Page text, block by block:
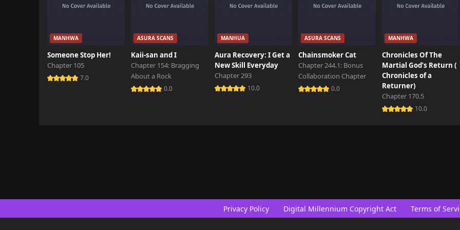
MANHWA
Someone Stop Her!
Chapter 105
7.0
ASURA SCANS
Kaii-san and I
Chapter 154: Bragging
About a Rock
0.0
MANHUA
Aura Recovery: I Get a
New Skill Everyday
Chapter 293
10.0
ASURA SCANS
Chainsmoker Cat
Chapter 244.1: Bonus
Collaboration Chapter
0.0
MANHWA
Chronicles Of The
Martial God’s Return (
Chronicles of a
Returner)
Chapter 170.5
10.0
Privacy Policy Digital Millennium Copyright Act Terms of